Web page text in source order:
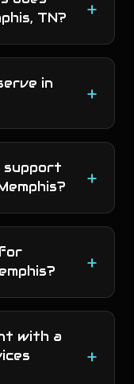
TN?
+
in
+
support
+
for
+
with a
+